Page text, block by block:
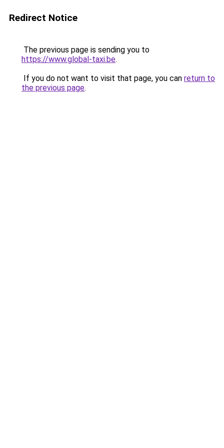
Redirect Notice
The previous page is sending you to
https://www.global-taxi.be.
If you do not want to visit that page, you can return to
the previous page.